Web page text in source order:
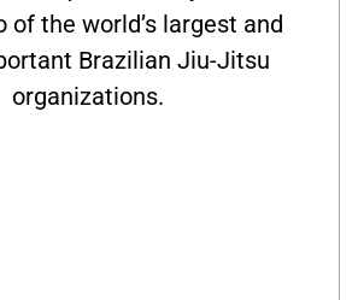
of the world’s largest and
Brazilian Jiu-Jitsu
organizations.